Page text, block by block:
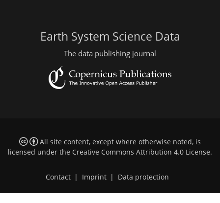
Earth System Science Data
The data publishing journal
All site content, except where otherwise noted, is
licensed under the Creative Commons Attribution 4.0 License.
Contact | Imprint | Data protection